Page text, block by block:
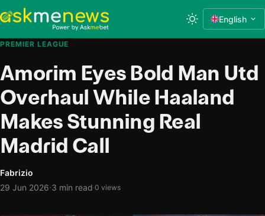
English
PREMIER LEAGUE
Amorim Eyes Bold Man Utd
Overhaul While Haaland
Makes Stunning Real
Madrid Call
Fabrizio
29 Jun 2026·3 min read·0 views